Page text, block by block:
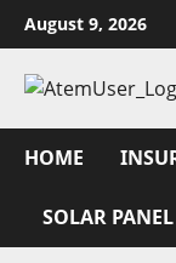
Skip
to
content
August 9, 2026
HOME
SOLAR PANEL